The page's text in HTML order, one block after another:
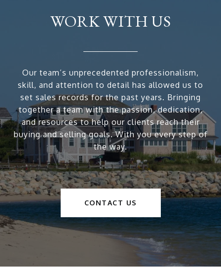
WORK WITH US
Our team’s unprecedented professionalism,
skill, and attention to detail has allowed us to
set sales records for the past years. Bringing
together a team with the passion, dedication,
and resources to help our clients reach their
buying and selling goals. With you every step of
the way.
CONTACT US